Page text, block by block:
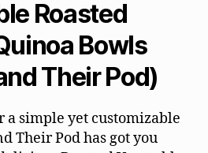
Roasted
Bowls
Their Pod)
a simple yet customizable
Their Pod has got you